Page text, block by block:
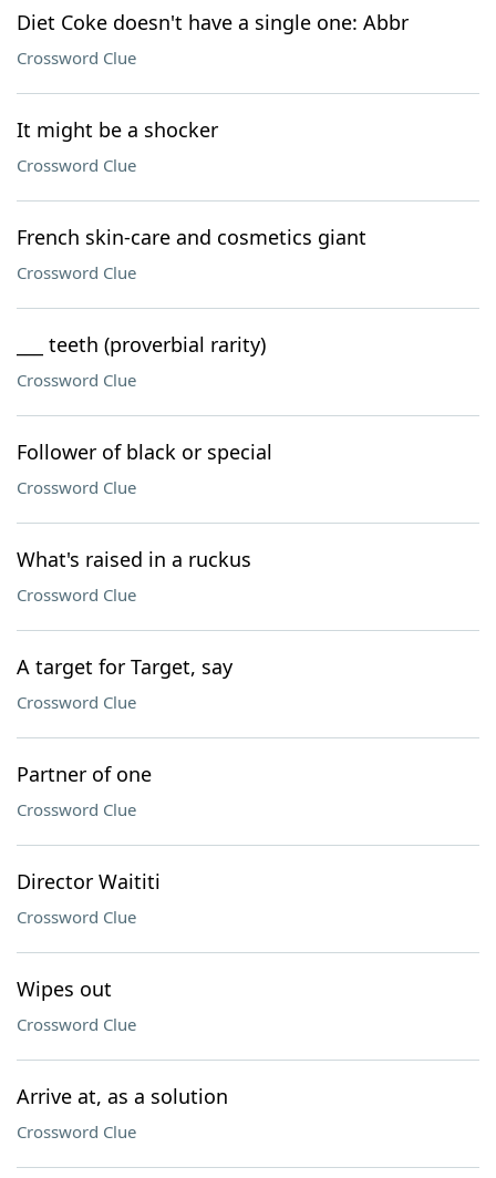
Diet Coke doesn't have a single one: Abbr
Crossword Clue
It might be a shocker
Crossword Clue
French skin-care and cosmetics giant
Crossword Clue
___ teeth (proverbial rarity)
Crossword Clue
Follower of black or special
Crossword Clue
What's raised in a ruckus
Crossword Clue
A target for Target, say
Crossword Clue
Partner of one
Crossword Clue
Director Waititi
Crossword Clue
Wipes out
Crossword Clue
Arrive at, as a solution
Crossword Clue